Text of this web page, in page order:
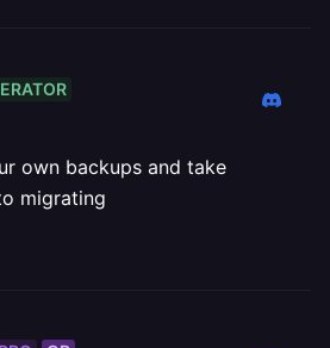
own backups and take
migrating